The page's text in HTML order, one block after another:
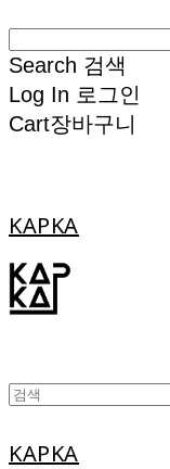
Search 검색
Log In 로그인
Cart장바구니
KAPKA
KAPKA